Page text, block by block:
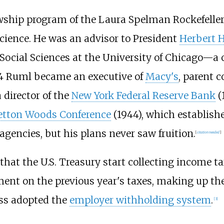
program of the Laura Spelman
He was an advisor to President Herbert
Sciences at the University of
became an executive ofMacy's, parent
director of the New York Federal Reserve Bank
Woods Conference(1944), which
but his plans never saw fruition.[citation needed]
the U.S. Treasury start collecting income
on the previous year's taxes, making up
adopted the employer withholding system. [3]